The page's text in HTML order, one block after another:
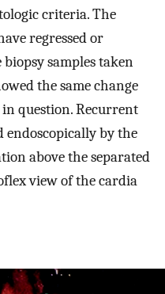
criteria. The
regressed or
samples taken
the same change
question. Recurrent
by the
above the separated
view of the cardia